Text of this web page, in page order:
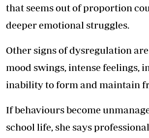
that seems out of proportion
deeper emotional struggles.
Other signs of dysregulation
mood swings, intense feelings,
inability to form and maintain
If behaviours become
school life, she says